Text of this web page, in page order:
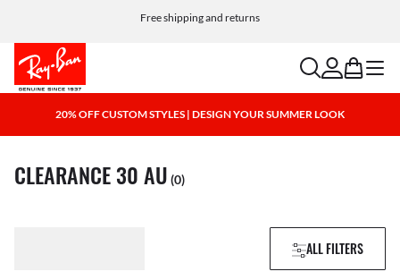
Free shipping and returns
searchaccount
bag menu
20% OFF CUSTOM STYLES | DESIGN YOUR SUMMER LOOK
CLEARANCE 30 AU (0)
ALL FILTERS